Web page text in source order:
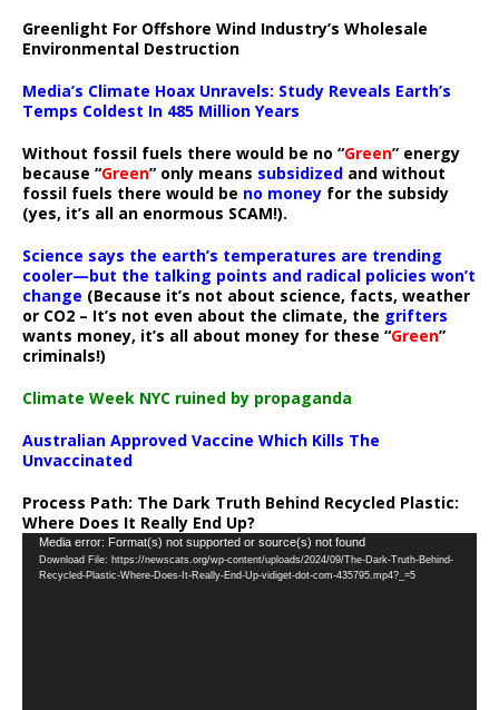
Greenlight For Offshore Wind Industry’s Wholesale
Environmental Destruction
Media’s Climate Hoax Unravels: Study Reveals Earth’s
Temps Coldest In 485 Million Years
Without fossil fuels there would be no “Green” energy
because “Green” only means subsidized and without
fossil fuels there would be no money for the subsidy
(yes, it’s all an enormous SCAM!).
Science says the earth’s temperatures are trending
cooler—but the talking points and radical policies won’t
change (Because it’s not about science, facts, weather
or CO2 – It’s not even about the climate, the grifters
wants money, it’s all about money for these “Green”
criminals!)
Climate Week NYC ruined by propaganda
Australian Approved Vaccine Which Kills The
Unvaccinated
Process Path: The Dark Truth Behind Recycled Plastic:
Where Does It Really End Up?
Video
Player
Media error: Format(s) not supported or source(s) not found
Download File: https://newscats.org/wp-content/uploads/2024/09/The-Dark-Truth-Behind-
Recycled-Plastic-Where-Does-It-Really-End-Up-vidiget-dot-com-435795.mp4?_=5